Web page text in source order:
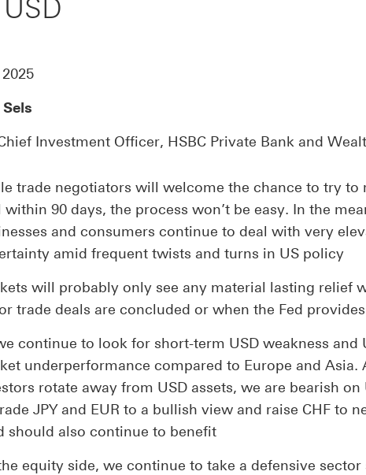
Investment Officer, HSBC Private Bank and
trade negotiators will welcome the chance to try to
within 90 days, the process won’t be easy. In the
and consumers continue to deal with very
amid frequent twists and turns in US policy
will probably only see any material lasting relief
trade deals are concluded or when the Fed
continue to look for short-term USD weakness and
underperformance compared to Europe and Asia.
rotate away from USD assets, we are bearish on
JPY and EUR to a bullish view and raise CHF to
should also continue to benefit
equity side, we continue to take a defensive sector